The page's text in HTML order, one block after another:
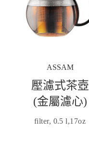
ASSAM
壓濾式茶壺
(金屬濾心)
filter, 0.5 l,17oz